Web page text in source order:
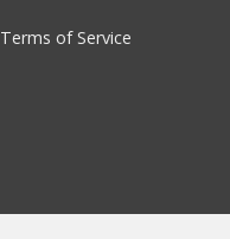
Terms of Service